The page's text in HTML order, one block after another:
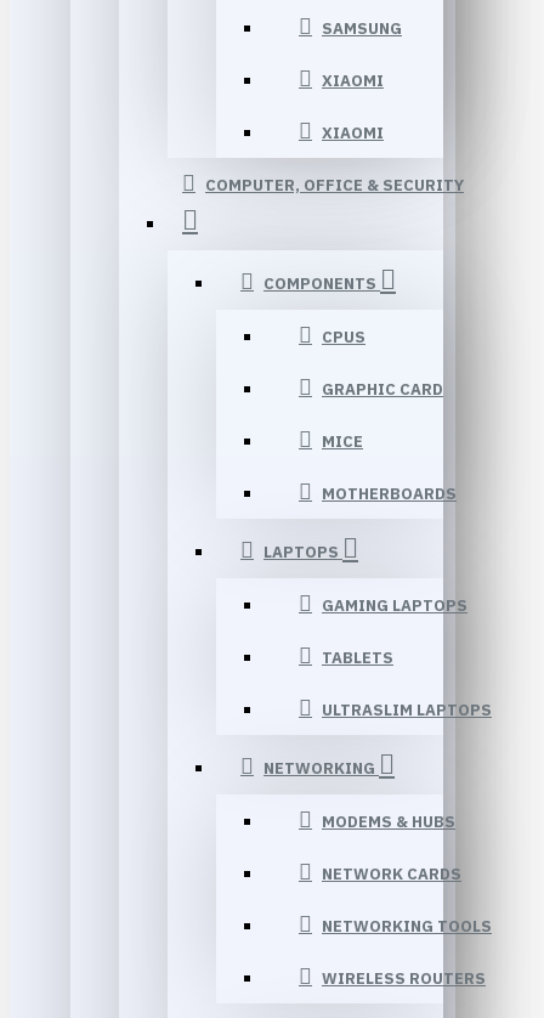
SAMSUNG
XIAOMI
XIAOMI
COMPUTER, OFFICE & SECURITY
COMPONENTS
CPUS
GRAPHIC CARD
MICE
MOTHERBOARDS
LAPTOPS
GAMING LAPTOPS
TABLETS
ULTRASLIM LAPTOPS
NETWORKING
MODEMS & HUBS
NETWORK CARDS
NETWORKING TOOLS
WIRELESS ROUTERS